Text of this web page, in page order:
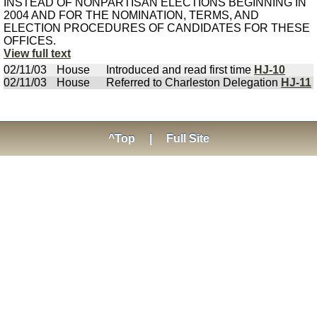
INSTEAD OF NONPARTISAN ELECTIONS BEGINNING IN
2004 AND FOR THE NOMINATION, TERMS, AND
ELECTION PROCEDURES OF CANDIDATES FOR THESE
OFFICES.
View full text
02/11/03
House Introduced and read first time HJ-10
02/11/03
House Referred to Charleston Delegation HJ-11
^Top Full Site